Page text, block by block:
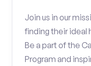
Join us in our
finding their ideal
Be a part of the
Program and